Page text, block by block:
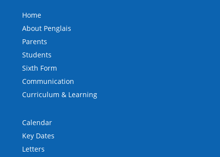
Home
About Penglais
Parents
Students
Sixth Form
Communication
Curriculum & Learning
Calendar
Key Dates
Letters